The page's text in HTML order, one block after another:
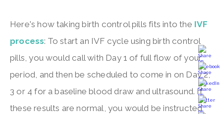
Here's how taking birth control pills fits into the IVF
process: To start an IVF cycle using birth control
pills, you would call with Day 1 of full flow of your
period, and then be scheduled to come in on Day 2,
3 or 4 for a baseline blood draw and ultrasound. If
these results are normal, you would be instructed